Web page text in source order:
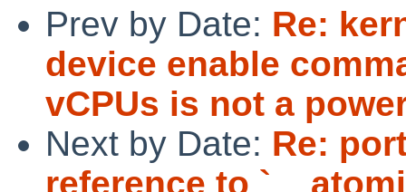
Prev by Date: Re:
device enable
vCPUs is not a
Next by Date: Re:
reference to